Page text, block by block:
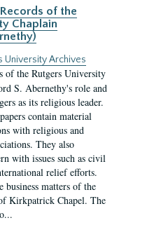
of the
Chaplain
University Archives
of the Rutgers University
S. Abernethy's role and
as its religious leader.
contain material
with religious and
They also
with issues such as civil
relief efforts.
business matters of the
Kirkpatrick Chapel. The